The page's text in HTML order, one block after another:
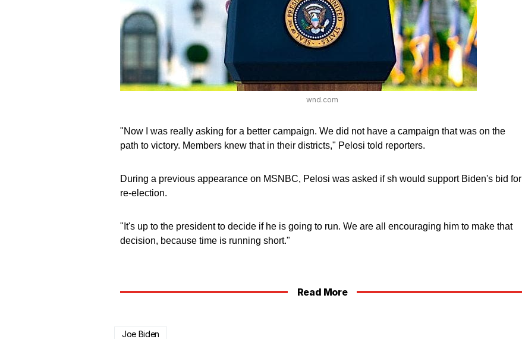
wnd.com
"Now I was really asking for a better campaign. We did not have a campaign that was on the
path to victory. Members knew that in their districts," Pelosi told reporters.
During a previous appearance on MSNBC, Pelosi was asked if sh would support Biden's bid for
re-election.
"It's up to the president to decide if he is going to run. We are all encouraging him to make that
decision, because time is running short."
Read More
Joe Biden